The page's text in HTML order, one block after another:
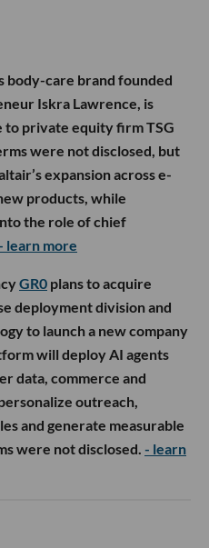
body-care brand founded
Iskra Lawrence, is
to private equity firm TSG
were not disclosed, but
expansion across e-
products, while
the role of chief
learn more
GR0 plans to acquire
deployment division and
to launch a new company
will deploy AI agents
data, commerce and
outreach,
and generate measurable
were not disclosed. - learn